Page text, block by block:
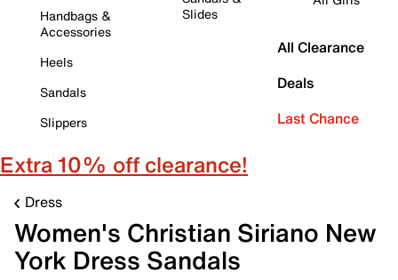
Handbags &
Accessories
Heels
Sandals
Slippers
Slides
All Clearance
Deals
Last Chance
Extra 10% off clearance!
Dress
Women's Christian Siriano New
York Dress Sandals